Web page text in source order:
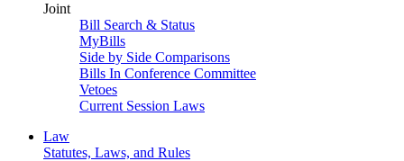
Joint
Bill Search & Status
MyBills
Side by Side Comparisons
Bills In Conference Committee
Vetoes
Current Session Laws
Law
Statutes, Laws, and Rules